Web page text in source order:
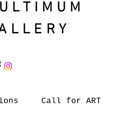
Call for ART